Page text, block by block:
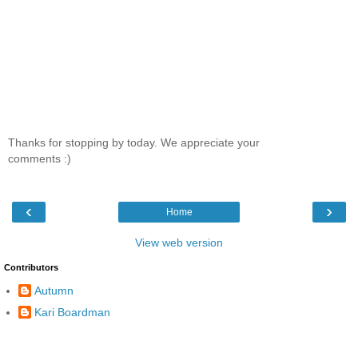
Thanks for stopping by today. We appreciate your
comments :)
‹ ›
Home
View web version
Contributors
Autumn
Kari Boardman